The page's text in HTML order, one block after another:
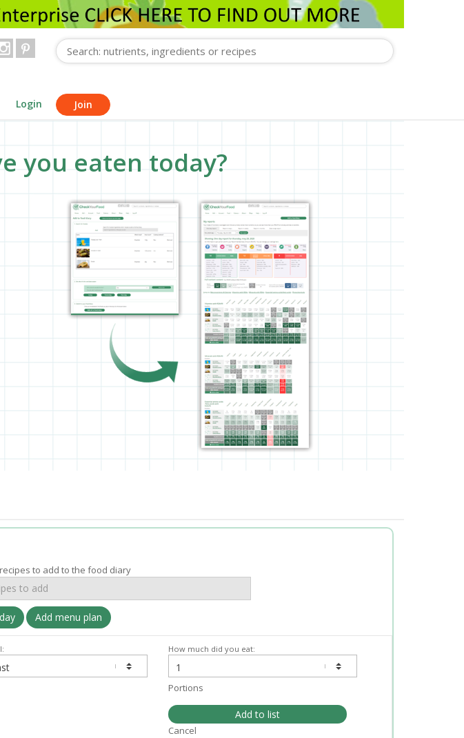
Login Join
you eaten today?
to add to the food diary
Add menu plan
How much did you eat:
Portions
Add to list
Cancel